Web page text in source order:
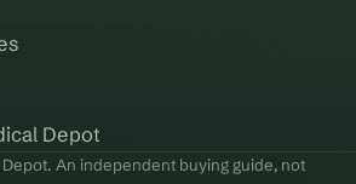
Depot
An independent buying guide, not